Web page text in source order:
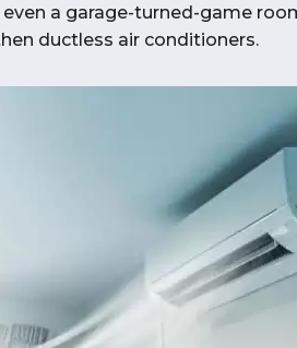
a garage-turned-game
ductless air conditioners.